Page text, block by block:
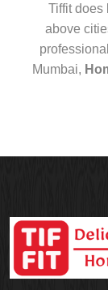
Tiffit does
above
Mumbai,